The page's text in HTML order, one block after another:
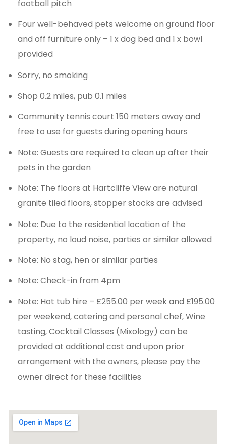
football pitch
Four well-behaved pets welcome on ground floor
and off furniture only – 1 x dog bed and 1 x bowl
provided
Sorry, no smoking
Shop 0.2 miles, pub 0.1 miles
Community tennis court 150 meters away and
free to use for guests during opening hours
Note: Guests are required to clean up after their
pets in the garden
Note: The floors at Hartcliffe View are natural
granite tiled floors, stopper stocks are advised
Note: Due to the residential location of the
property, no loud noise, parties or similar allowed
Note: No stag, hen or similar parties
Note: Check-in from 4pm
Note: Hot tub hire – £255.00 per week and £195.00
per weekend, catering and personal chef, Wine
tasting, Cocktail Classes (Mixology) can be
provided at additional cost and upon prior
arrangement with the owners, please pay the
owner direct for these facilities